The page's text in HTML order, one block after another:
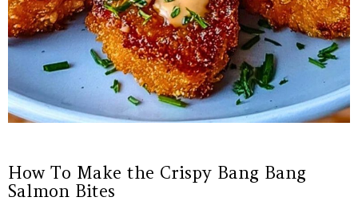
How To Make the Crispy Bang Bang
Salmon Bites